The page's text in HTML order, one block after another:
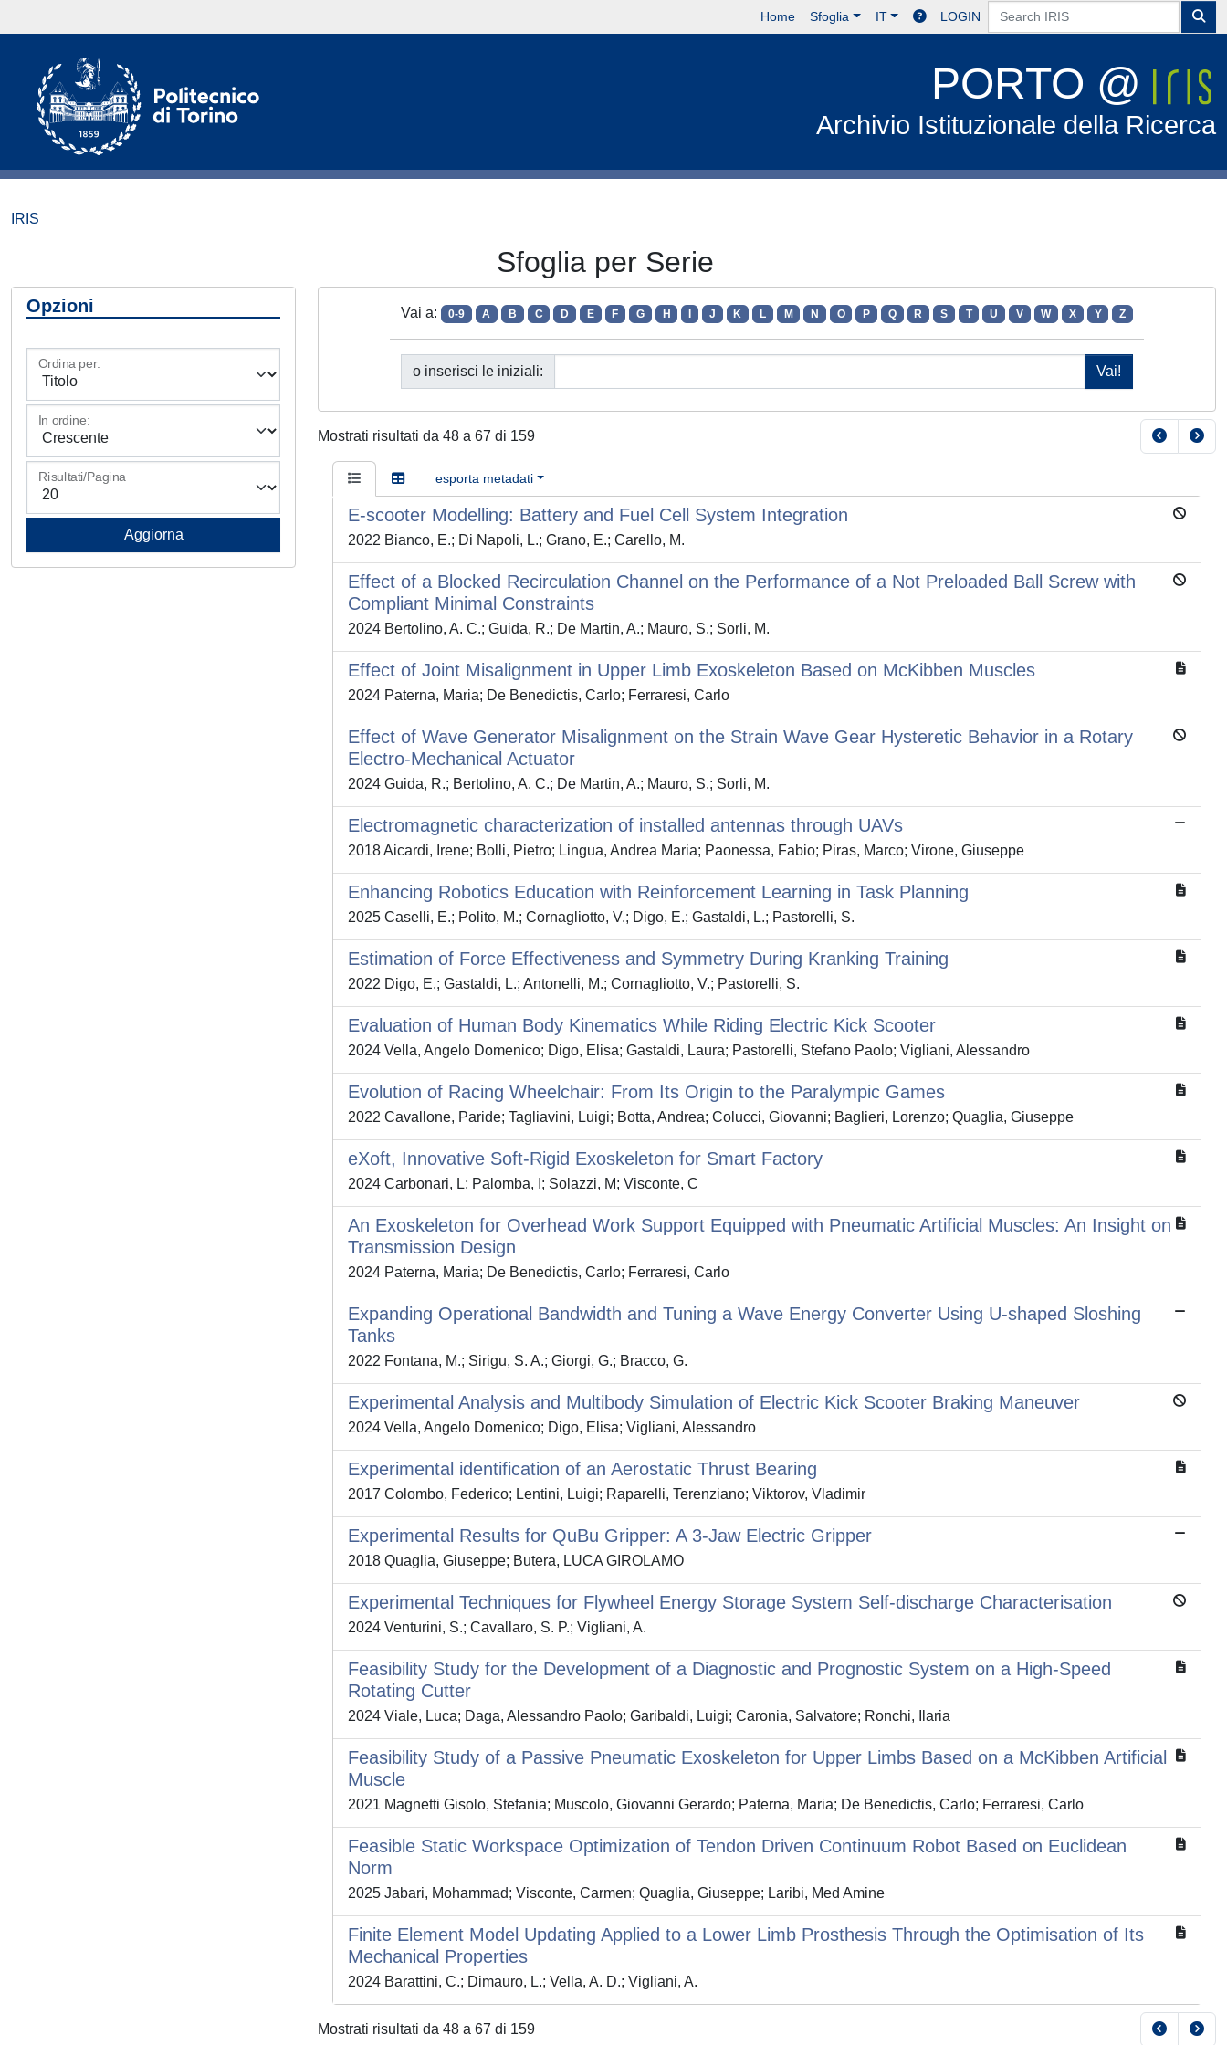
Home Sfoglia IT LOGIN
PORTO @
Archivio Istituzionale della Ricerca
IRIS
Sfoglia per Serie
Opzioni
Ordina per:
In ordine:
Risultati/Pagina
Vai a: 0-9 A B C D E F G H J K L M N O P Q R S T U V W X Y Z
o inserisci le iniziali:
Mostrati risultati da 48 a 67 di 159
esporta metadati
E-scooter Modelling: Battery and Fuel Cell System Integration
2022 Bianco, E.; Di Napoli, L.; Grano, E.; Carello, M.
Effect of a Blocked Recirculation Channel on the Performance of a Not Preloaded Ball Screw with
Compliant Minimal Constraints
2024 Bertolino, A. C.; Guida, R.; De Martin, A.; Mauro, S.; Sorli, M.
Effect of Joint Misalignment in Upper Limb Exoskeleton Based on McKibben Muscles
2024 Paterna, Maria; De Benedictis, Carlo; Ferraresi, Carlo
Effect of Wave Generator Misalignment on the Strain Wave Gear Hysteretic Behavior in a Rotary
Electro-Mechanical Actuator
2024 Guida, R.; Bertolino, A. C.; De Martin, A.; Mauro, S.; Sorli, M.
Electromagnetic characterization of installed antennas through UAVs
2018 Aicardi, Irene; Bolli, Pietro; Lingua, Andrea Maria; Paonessa, Fabio; Piras, Marco; Virone, Giuseppe
Enhancing Robotics Education with Reinforcement Learning in Task Planning
2025 Caselli, E.; Polito, M.; Cornagliotto, V.; Digo, E.; Gastaldi, L.; Pastorelli, S.
Estimation of Force Effectiveness and Symmetry During Kranking Training
2022 Digo, E.; Gastaldi, L.; Antonelli, M.; Cornagliotto, V.; Pastorelli, S.
Evaluation of Human Body Kinematics While Riding Electric Kick Scooter
2024 Vella, Angelo Domenico; Digo, Elisa; Gastaldi, Laura; Pastorelli, Stefano Paolo; Vigliani, Alessandro
Evolution of Racing Wheelchair: From Its Origin to the Paralympic Games
2022 Cavallone, Paride; Tagliavini, Luigi; Botta, Andrea; Colucci, Giovanni; Baglieri, Lorenzo; Quaglia, Giuseppe
eXoft, Innovative Soft-Rigid Exoskeleton for Smart Factory
2024 Carbonari, L; Palomba, I; Solazzi, M; Visconte, C
An Exoskeleton for Overhead Work Support Equipped with Pneumatic Artificial Muscles: An Insight on
Transmission Design
2024 Paterna, Maria; De Benedictis, Carlo; Ferraresi, Carlo
Expanding Operational Bandwidth and Tuning a Wave Energy Converter Using U-shaped Sloshing
Tanks
2022 Fontana, M.; Sirigu, S. A.; Giorgi, G.; Bracco, G.
Experimental Analysis and Multibody Simulation of Electric Kick Scooter Braking Maneuver
2024 Vella, Angelo Domenico; Digo, Elisa; Vigliani, Alessandro
Experimental identification of an Aerostatic Thrust Bearing
2017 Colombo, Federico; Lentini, Luigi; Raparelli, Terenziano; Viktorov, Vladimir
Experimental Results for QuBu Gripper: A 3-Jaw Electric Gripper
2018 Quaglia, Giuseppe; Butera, LUCA GIROLAMO
Experimental Techniques for Flywheel Energy Storage System Self-discharge Characterisation
2024 Venturini, S.; Cavallaro, S. P.; Vigliani, A.
Feasibility Study for the Development of a Diagnostic and Prognostic System on a High-Speed
Rotating Cutter
2024 Viale, Luca; Daga, Alessandro Paolo; Garibaldi, Luigi; Caronia, Salvatore; Ronchi, Ilaria
Feasibility Study of a Passive Pneumatic Exoskeleton for Upper Limbs Based on a McKibben Artificial
Muscle
2021 Magnetti Gisolo, Stefania; Muscolo, Giovanni Gerardo; Paterna, Maria; De Benedictis, Carlo; Ferraresi, Carlo
Feasible Static Workspace Optimization of Tendon Driven Continuum Robot Based on Euclidean
Norm
2025 Jabari, Mohammad; Visconte, Carmen; Quaglia, Giuseppe; Laribi, Med Amine
Finite Element Model Updating Applied to a Lower Limb Prosthesis Through the Optimisation of Its
Mechanical Properties
2024 Barattini, C.; Dimauro, L.; Vella, A. D.; Vigliani, A.
Mostrati risultati da 48 a 67 di 159